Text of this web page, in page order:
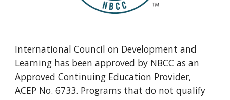
International Council on Development and
Learning has been approved by NBCC as an
Approved Continuing Education Provider,
ACEP No. 6733. Programs that do not qualify